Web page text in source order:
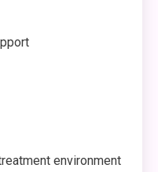
environment